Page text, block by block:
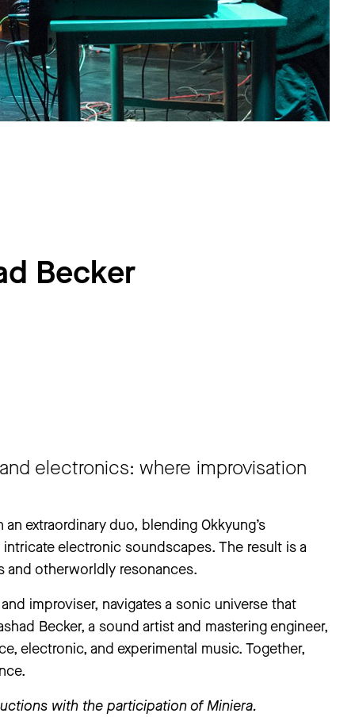
Becker
electronics: where improvisation
extraordinary duo, blending Okkyung’s
electronic soundscapes. The result is a
and otherworldly resonances.
improviser, navigates a sonic universe that
Becker, a sound artist and mastering engineer,
electronic, and experimental music. Together,
with the participation of Miniera.